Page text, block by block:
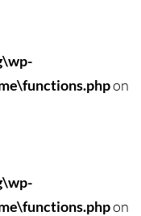
on
on